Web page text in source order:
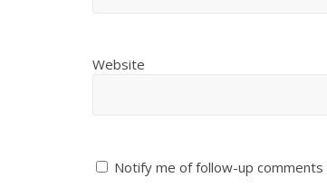
Website
Notify me of follow-up comments